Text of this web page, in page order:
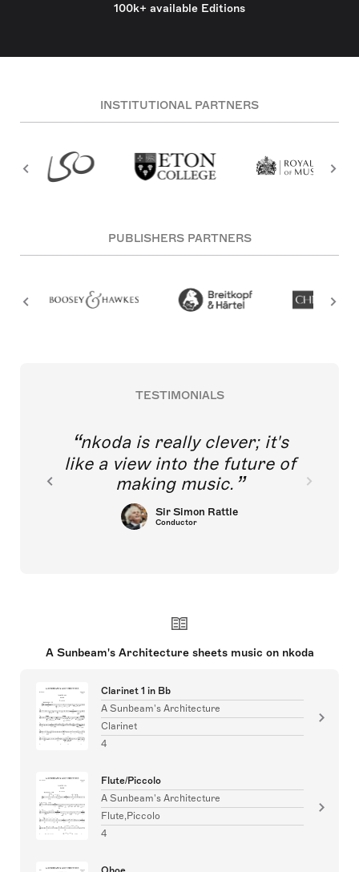
100k+ available Editions
INSTITUTIONAL PARTNERS
PUBLISHERS PARTNERS
TESTIMONIALS
nkoda is really clever; it's
like a view into the future of
making music.
Sir Simon Rattle
Conductor
A Sunbeam's Architecture sheets music on nkoda
Clarinet 1 in Bb
A Sunbeam's Architecture
Clarinet
4
Flute/Piccolo
A Sunbeam's Architecture
Flute,Piccolo
4